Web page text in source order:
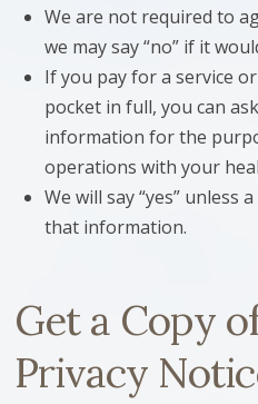
We are not required to
we may say “no” if it
If you pay for a service
pocket in full, you can
information for the
operations with your
We will say “yes” unless
that information.
Get a Copy
Privacy